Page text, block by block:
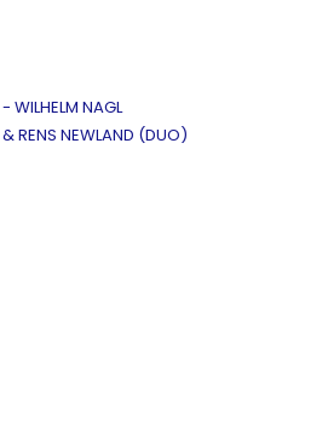
WILHELM NAGL
& RENS NEWLAND (DUO)